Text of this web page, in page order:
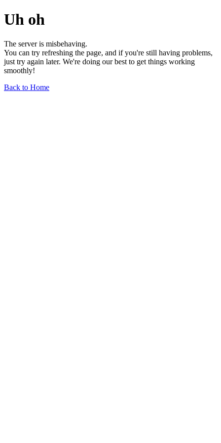
Uh oh
The server is misbehaving.
You can try refreshing the page, and if you're still having problems,
just try again later. We're doing our best to get things working
smoothly!
Back to Home